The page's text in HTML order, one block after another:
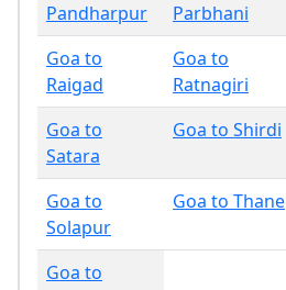
Pandharpur
Parbhani
Goa to
Raigad
Goa to
Ratnagiri
Goa to
Satara
Goa to Shirdi
Goa to
Solapur
Goa to Thane
Goa to